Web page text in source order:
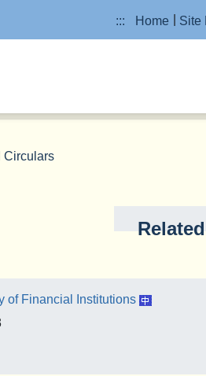
:::
Home Site
Circulars
of Financial Institutions